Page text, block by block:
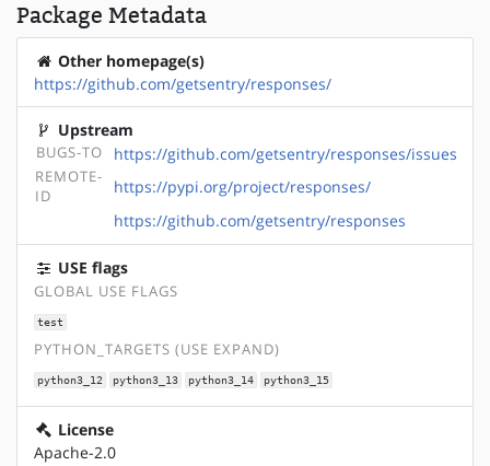
Package Metadata
Other homepage(s)
https://github.com/getsentry/responses/
Upstream
BUGS-TO https://github.com/getsentry/responses/issues
REMOTE-
ID
https://pypi.org/project/responses/
https://github.com/getsentry/responses
USE flags
GLOBAL USE FLAGS
test
PYTHON_TARGETS (USE EXPAND)
python3_12 python3_13 python3_14 python3_15
License
Apache-2.0